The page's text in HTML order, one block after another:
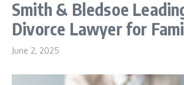
Smith & Bledsoe
Divorce Lawyer for
June 2, 2025